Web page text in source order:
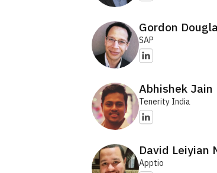
Gordon
SAP
Abhishek Jain
Tenerity India
David Leiyian
Apptio